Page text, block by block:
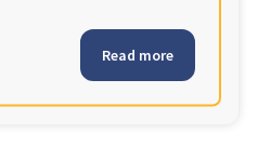
Read more